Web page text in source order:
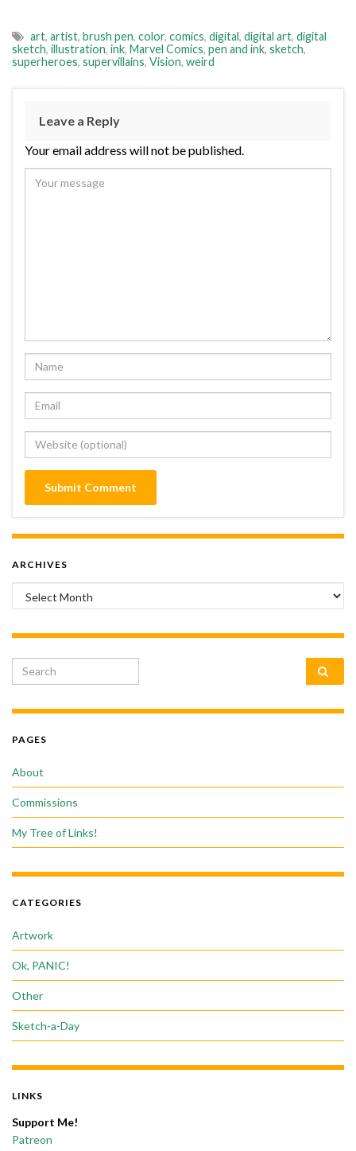
art, artist, brush pen, color, comics, digital, digital art, digital
sketch, illustration, ink, Marvel Comics, pen and ink, sketch,
superheroes, supervillains, Vision, weird
Leave a Reply
Your email address will not be published.
ARCHIVES
Archives
Search for:
PAGES
About
Commissions
My Tree of Links!
CATEGORIES
Artwork
Ok, PANIC!
Other
Sketch-a-Day
LINKS
Support Me!
Patreon